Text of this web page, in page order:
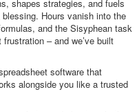
shapes strategies, and fuels
Hours vanish into the
and the Sisyphean task
– and we’ve built
software that
alongside you like a trusted